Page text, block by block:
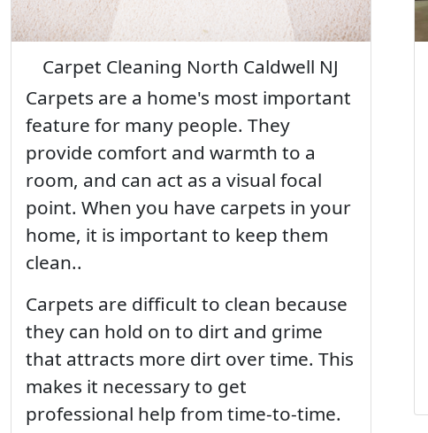
Carpet Cleaning North Caldwell NJ
Carpets are a home's most important
feature for many people. They
provide comfort and warmth to a
room, and can act as a visual focal
point. When you have carpets in your
home, it is important to keep them
clean..
Carpets are difficult to clean because
they can hold on to dirt and grime
that attracts more dirt over time. This
makes it necessary to get
professional help from time-to-time.